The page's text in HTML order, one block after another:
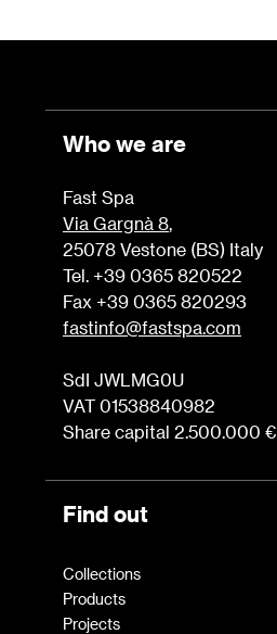
Who we are
Fast Spa
Via Gargnà 8,
25078 Vestone (BS) Italy
Tel. +39 0365 820522
Fax +39 0365 820293
fastinfo@fastspa.com
SdI JWLMG0U
VAT 01538840982
Share capital 2.500.000 €
Find out
Collections
Products
Projects